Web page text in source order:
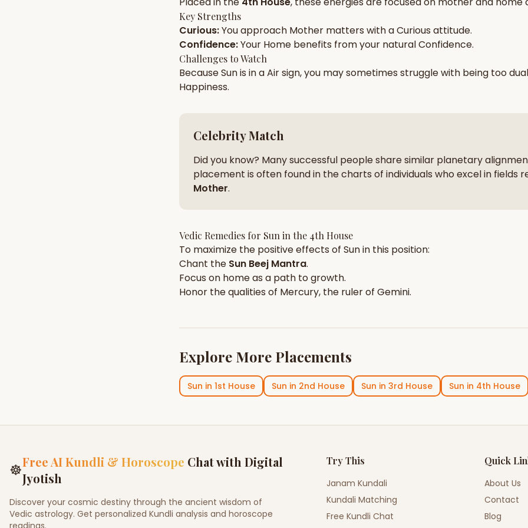
zodiac pairs
AI Kundli Chat — completely free
Key Strengths
Curious:You approach Mother matters with aCurious attitude.
Confidence:Your Home benefits from your naturalConfidence.
Challenges to Watch
BecauseSunis in aAirsign, you may sometimes struggle with being toodual
Happiness.
Celebrity Match
Did you know? Many successful people share similar planetary
placement is often found in the charts of individuals who excel in fields
Mother.
Vedic Remedies for Sun in the 4th House
To maximize the positive effects of Sunin this position:
Chant the Sun Beej Mantra.
Focus on homeas a path to growth.
Honor the qualities of Mercury, the ruler of Gemini.
Explore More Placements
Sun in 1st House Sun in 2nd House Sun in 3rd House Sun in 4th House
☸Free AI Kundli & Horoscope Chat with Digital
Jyotish
Discover your cosmic destiny through the ancient wisdom of
Vedic astrology. Get personalized Kundli analysis and horoscope
readings.
Try This
Janam Kundali
Kundali Matching
Free Kundli Chat
Quick
About Us
Contact
Blog